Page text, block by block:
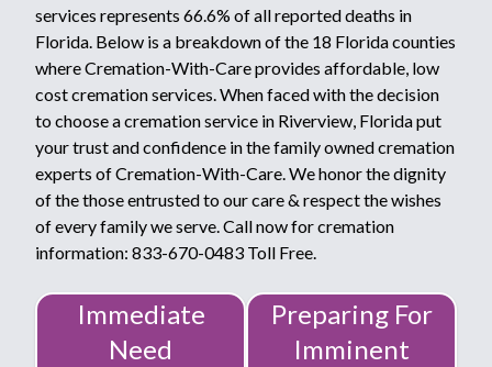
services represents 66.6% of all reported deaths in
Florida. Below is a breakdown of the 18 Florida counties
where Cremation-With-Care provides affordable, low
cost cremation services. When faced with the decision
to choose a cremation service in Riverview, Florida put
your trust and confidence in the family owned cremation
experts of Cremation-With-Care. We honor the dignity
of the those entrusted to our care & respect the wishes
of every family we serve. Call now for cremation
information: 833-670-0483 Toll Free.
Immediate
Need
Preparing For
Imminent